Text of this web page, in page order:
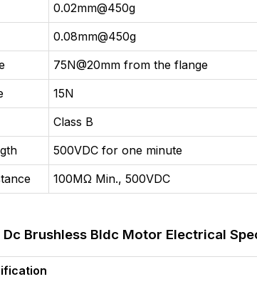
0.02mm@450g
0.08mm@450g
75N@20mm from the flange
15N
Class B
500VDC for one minute
100MΩ Min., 500VDC
Dc Brushless Bldc Motor Electrical